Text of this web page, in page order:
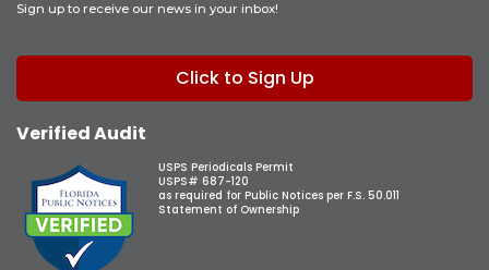
Sign up to receive our news in your inbox!
Click to Sign Up
Verified Audit
USPS Periodicals Permit
USPS# 687-120
as required for Public Notices per F.S. 50.011
Statement of Ownership